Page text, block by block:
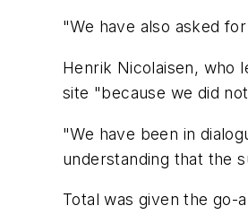
"We have also asked
Henrik Nicolaisen, who
site "because we did
"We have been in
understanding that the
Total was given the go-